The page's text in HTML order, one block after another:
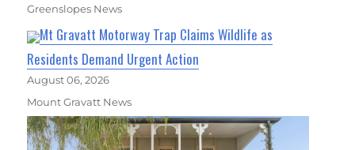
Greenslopes News
Mt Gravatt Motorway Trap Claims Wildlife as
Residents Demand Urgent Action
August 06, 2026
Mount Gravatt News